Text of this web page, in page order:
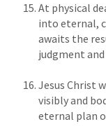
At physical
into eternal,
awaits the
judgment
Jesus Christ
visibly and
eternal plan